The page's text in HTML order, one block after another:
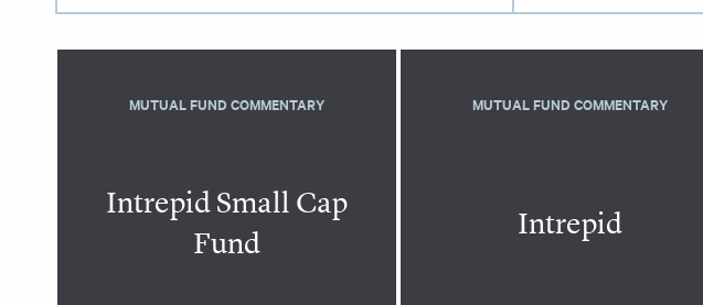
MUTUAL FUND COMMENTARY
Intrepid Small Cap
Fund
MUTUAL FUND COMMENTARY
Intrepid